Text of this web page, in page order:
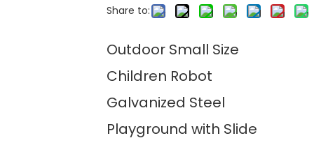
Share to:
Outdoor Small Size
Children Robot
Galvanized Steel
Playground with Slide